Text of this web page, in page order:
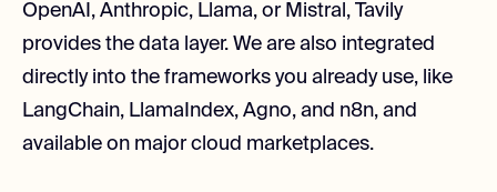
OpenAI, Anthropic, Llama, or Mistral, Tavily
provides the data layer. We are also integrated
directly into the frameworks you already use, like
LangChain, LlamaIndex, Agno, and n8n, and
available on major cloud marketplaces.